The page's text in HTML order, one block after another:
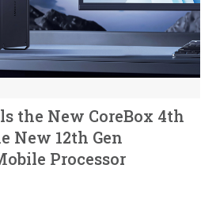
the New CoreBox 4th
New 12th Gen
Processor